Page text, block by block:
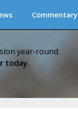
Commentary
year-round.
today.